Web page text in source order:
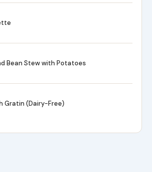
Bean Stew with Potatoes
Gratin (Dairy-Free)